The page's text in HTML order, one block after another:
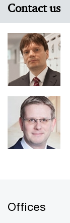
Contact us
Offices